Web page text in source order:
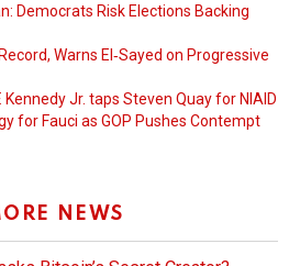
Democrats Risk Elections Backing
Warns El‑Sayed on Progressive
Kennedy Jr. taps Steven Quay for NIAID
for Fauci as GOP Pushes Contempt
NEWS